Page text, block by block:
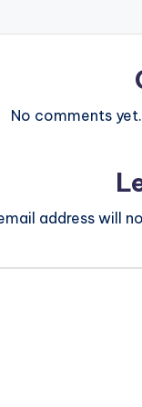
No comments
address will